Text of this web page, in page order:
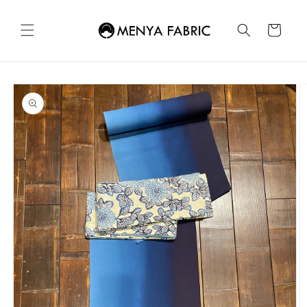
content
Cart
Skip to
product
information